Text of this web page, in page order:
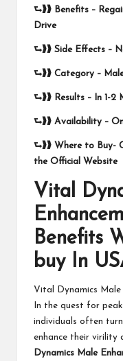
⮑❱❱ Benefits –
Drive
⮑❱❱ Side Effects –
⮑❱❱ Category –
⮑❱❱ Results – In 1-2
⮑❱❱ Availability –
⮑❱❱ Where to Buy-
the Official Website
Vital
Benefits
buy In
Vital Dynamics Male
In the quest for
individuals often
enhance their virility
Dynamics Male